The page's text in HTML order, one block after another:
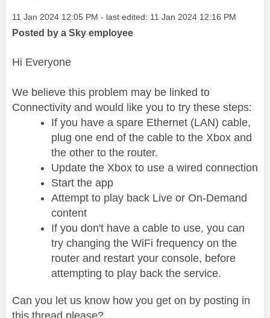
Message posted on
‎11 Jan 2024 12:05 PM - last edited: ‎11 Jan 2024 12:16 PM
Posted by a Sky employee
Hi Everyone
We believe this problem may be linked to
Connectivity and would like you to try these steps:
If you have a spare Ethernet (LAN) cable,
plug one end of the cable to the Xbox and
the other to the router.
Update the Xbox to use a wired connection
Start the app
Attempt to play back Live or On-Demand
content
If you don't have a cable to use, you can
try changing the WiFi frequency on the
router and restart your console, before
attempting to play back the service.
Can you let us know how you get on by posting in
this thread please?